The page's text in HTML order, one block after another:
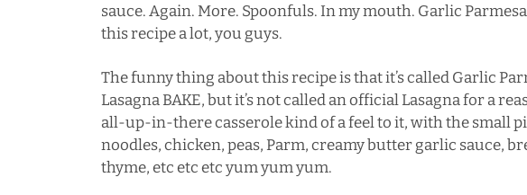
sauce. Again. More. Spoonfuls. In my mouth. Garlic
this recipe a lot, you guys.
The funny thing about this recipe is that it’s called Garlic
Lasagna BAKE, but it’s not called an official Lasagna for a
all-up-in-therecasserolekind of a feel to it, with the small
noodles, chicken, peas, Parm, creamy butter garlic sauce,
thyme, etc etc etc yum yum yum.